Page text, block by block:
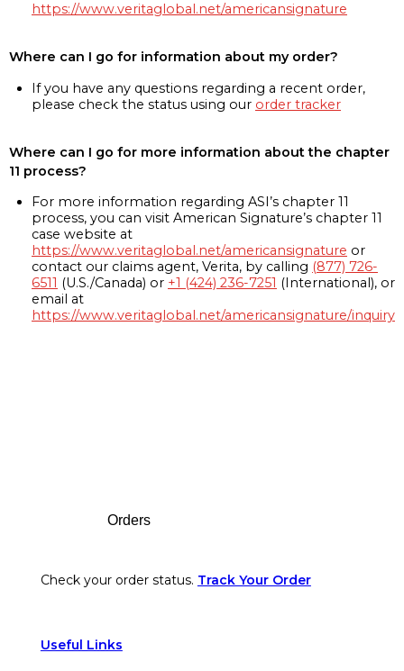
https://www.veritaglobal.net/americansignature
Where can I go for information about my order?
If you have any questions regarding a recent order,
please check the status using our order tracker
Where can I go for more information about the chapter
11 process?
For more information regarding ASI’s chapter 11
process, you can visit American Signature’s chapter 11
case website at
https://www.veritaglobal.net/americansignature or
contact our claims agent, Verita, by calling (877) 726-
6511 (U.S./Canada) or +1 (424) 236-7251 (International), or
email at
https://www.veritaglobal.net/americansignature/inquiry
Orders
Check your order status. Track Your Order
Useful Links